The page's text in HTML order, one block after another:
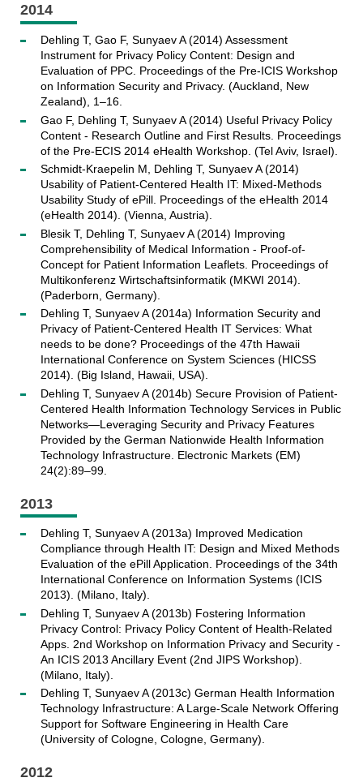
2014
Dehling T, Gao F, Sunyaev A (2014) Assessment
Instrument for Privacy Policy Content: Design and
Evaluation of PPC. Proceedings of the Pre-ICIS Workshop
on Information Security and Privacy. (Auckland, New
Zealand), 1–16.
Gao F, Dehling T, Sunyaev A (2014) Useful Privacy Policy
Content - Research Outline and First Results. Proceedings
of the Pre-ECIS 2014 eHealth Workshop. (Tel Aviv, Israel).
Schmidt-Kraepelin M, Dehling T, Sunyaev A (2014)
Usability of Patient-Centered Health IT: Mixed-Methods
Usability Study of ePill. Proceedings of the eHealth 2014
(eHealth 2014). (Vienna, Austria).
Blesik T, Dehling T, Sunyaev A (2014) Improving
Comprehensibility of Medical Information - Proof-of-
Concept for Patient Information Leaflets. Proceedings of
Multikonferenz Wirtschaftsinformatik (MKWI 2014).
(Paderborn, Germany).
Dehling T, Sunyaev A (2014a) Information Security and
Privacy of Patient-Centered Health IT Services: What
needs to be done? Proceedings of the 47th Hawaii
International Conference on System Sciences (HICSS
2014). (Big Island, Hawaii, USA).
Dehling T, Sunyaev A (2014b) Secure Provision of Patient-
Centered Health Information Technology Services in Public
Networks—Leveraging Security and Privacy Features
Provided by the German Nationwide Health Information
Technology Infrastructure. Electronic Markets (EM)
24(2):89–99.
2013
Dehling T, Sunyaev A (2013a) Improved Medication
Compliance through Health IT: Design and Mixed Methods
Evaluation of the ePill Application. Proceedings of the 34th
International Conference on Information Systems (ICIS
2013). (Milano, Italy).
Dehling T, Sunyaev A (2013b) Fostering Information
Privacy Control: Privacy Policy Content of Health-Related
Apps. 2nd Workshop on Information Privacy and Security -
An ICIS 2013 Ancillary Event (2nd JIPS Workshop).
(Milano, Italy).
Dehling T, Sunyaev A (2013c) German Health Information
Technology Infrastructure: A Large-Scale Network Offering
Support for Software Engineering in Health Care
(University of Cologne, Cologne, Germany).
2012